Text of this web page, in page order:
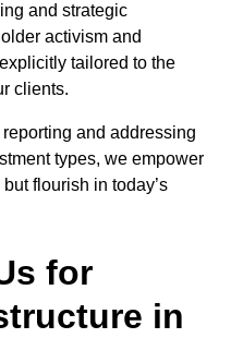
and strategic
activism and
tailored to the
clients.
and addressing
types, we empower
flourish in today’s
for
in